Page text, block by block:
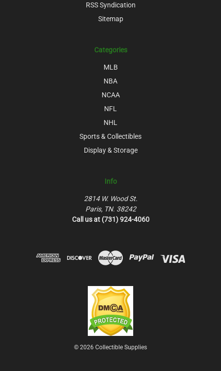
RSS Syndication
Sitemap
Categories
MLB
NBA
NCAA
NFL
NHL
Sports & Collectibles
Display & Storage
Info
2814 W. Wood St.
Paris, TN. 38242
Call us at (731) 924-4060
© 2026 Collectible Supplies